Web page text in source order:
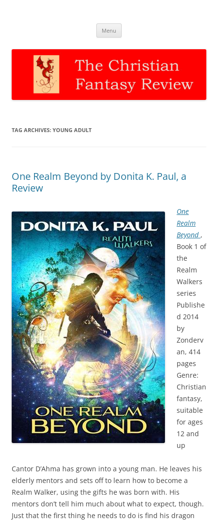
Menu
TAG ARCHIVES: YOUNG ADULT
One Realm Beyond by Donita K. Paul, a
Review
One
Realm
Beyond ,
Book 1 of
the
Realm
Walkers
series
Publishe
d 2014
by
Zonderv
an, 414
pages
Genre:
Christian
fantasy,
suitable
for ages
12 and
up
Cantor D’Ahma has grown into a young man. He leaves his
elderly mentors and sets off to learn how to become a
Realm Walker, using the gifts he was born with. His
mentors don’t tell him much about what to expect, though.
Just that the first thing he needs to do is find his dragon